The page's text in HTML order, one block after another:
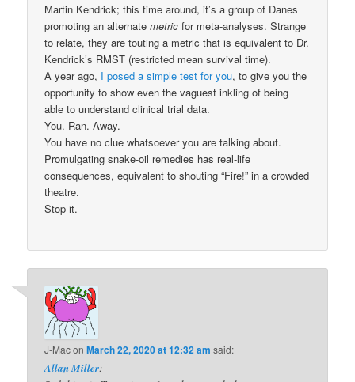
Martin Kendrick; this time around, it’s a group of Danes
promoting an alternatemetric for meta-analyses. Strange
to relate, they are touting a metric that is equivalent to Dr.
Kendrick’s RMST (restricted mean survival time).
A year ago, I posed a simple test for you, to give you the
opportunity to show even the vaguest inkling of being
able to understand clinical trial data.
You. Ran. Away.
You have no clue whatsoever you are talking about.
Promulgating snake-oil remedies has real-life
consequences, equivalent to shouting “Fire!” in a crowded
theatre.
Stop it.
J-MaconMarch 22, 2020 at 12:32 am said:
Allan Miller: